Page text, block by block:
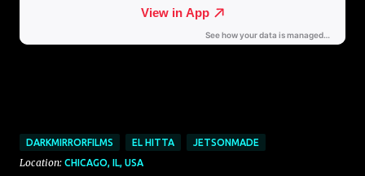
DARKMIRRORFILMS EL HITTA JETSONMADE
Location: CHICAGO, IL, USA